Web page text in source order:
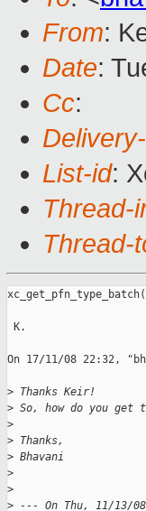
From:
Date:
Cc:
List-id:
Thread-
Thread-
K.
On 17/11/08 22:32,
> Thanks Keir!
> So, how do you get
>
> Thanks,
> Bhavani
>
>
> --- On Thu, 11/13/